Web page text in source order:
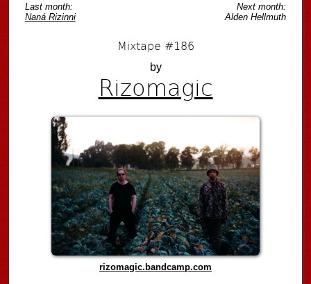
Last month:
Naná Rizinni
Next month:
Alden Hellmuth
Mixtape #186
by
Rizomagic
rizomagic.bandcamp.com